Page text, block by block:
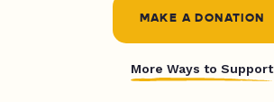
MAKE A DONATION
More Ways to Support